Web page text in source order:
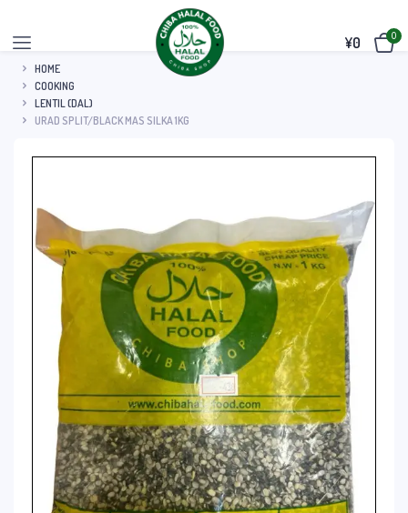
¥0 0
HOME
COOKING
LENTIL (DAL)
URAD SPLIT/BLACK MAS SILKA 1KG